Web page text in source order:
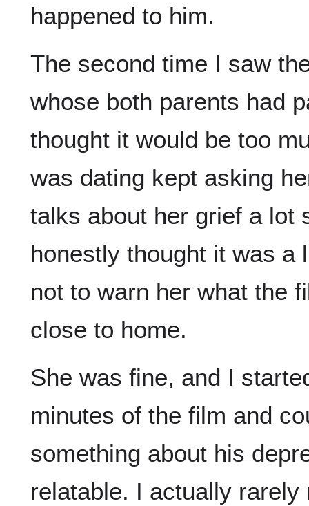
happened to him.
The second time I saw
whose both parents had
thought it would be too
was dating kept asking
talks about her grief a lot
honestly thought it was a
not to warn her what the
close to home.
She was fine, and I
minutes of the film and
something about his
relatable. I actually